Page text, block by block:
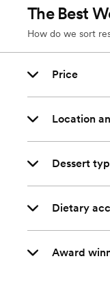
The Best
How do we sort
Price
Location
Dessert
Dietary
Award